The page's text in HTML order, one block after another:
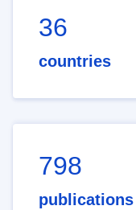
36
countries
798
publications